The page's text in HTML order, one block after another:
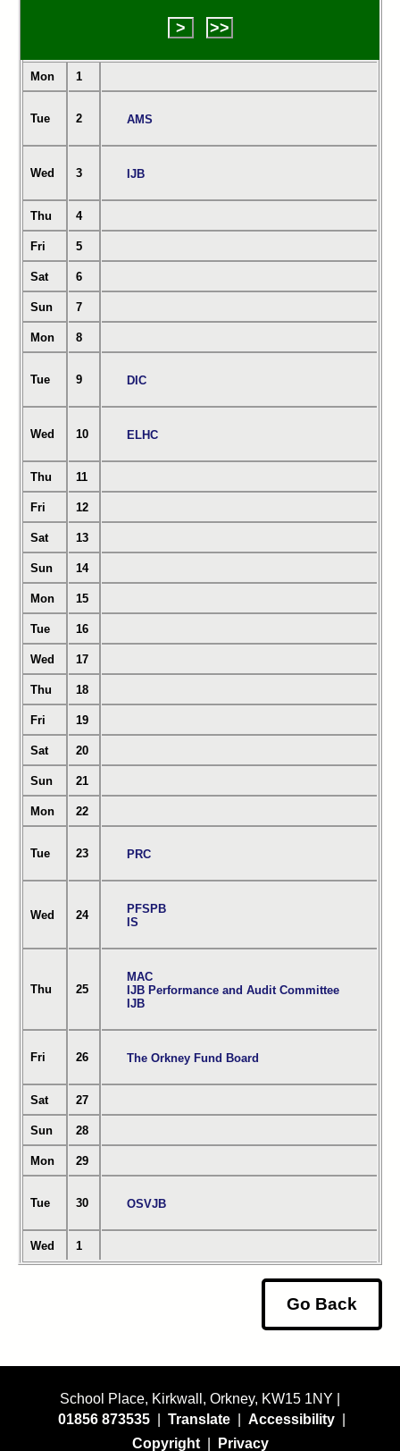
> >>
Mon 1
Tue 2 AMS
Wed 3 IJB
Thu 4
Fri 5
Sat 6
Sun 7
Mon 8
Tue 9 DIC
Wed 10 ELHC
Thu 11
Fri 12
Sat 13
Sun 14
Mon 15
Tue 16
Wed 17
Thu 18
Fri 19
Sat 20
Sun 21
Mon 22
Tue 23 PRC
Wed 24
PFSPB
IS
Thu 25
MAC
IJB Performance and Audit Committee
IJB
Fri 26 The Orkney Fund Board
Sat 27
Sun 28
Mon 29
Tue 30 OSVJB
Wed 1
Go Back
School Place, Kirkwall, Orkney, KW15 1NY |
01856 873535
Translate Accessibility
Copyright
Privacy